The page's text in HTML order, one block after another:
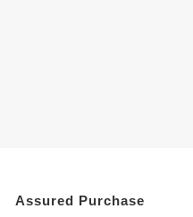
Assured Purchase